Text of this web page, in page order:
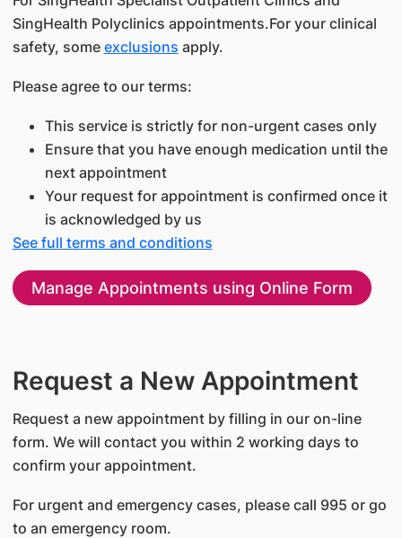
SingHealth Polyclinics appointments.For your clinical
safety, some exclusions apply.
Please agree to our terms:
This service is strictly for non-urgent cases only
Ensure that you have enough medication until the
next appointment
Your request for appointment is confirmed once it
is acknowledged by us
See full terms and conditions
Manage Appointments using Online Form
Request a New Appointment
Request a new appointment by filling in our on-line
form. We will contact you within 2 working days to
confirm your appointment.
For urgent and emergency cases, please call 995 or go
to an emergency room.